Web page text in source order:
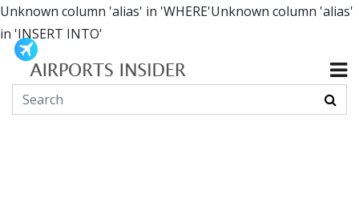
Unknown column 'alias' in 'WHERE'Unknown column 'alias'
in 'INSERT INTO'